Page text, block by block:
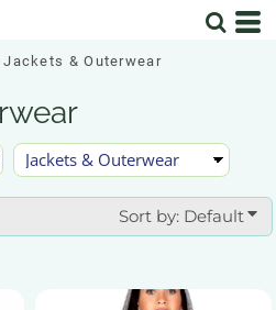
Jackets & Outerwear
Sort by: Default